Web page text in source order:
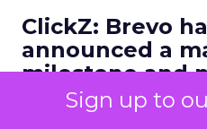
Sign up to
ClickZ: Brevo
announced a
milestone and
How is that
conversations